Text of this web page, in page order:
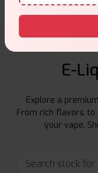
E-
Explore a
From rich flavors
your vape.